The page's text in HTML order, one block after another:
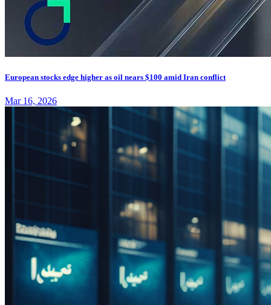
European stocks edge higher as oil nears $100 amid Iran conflict
Mar 16, 2026